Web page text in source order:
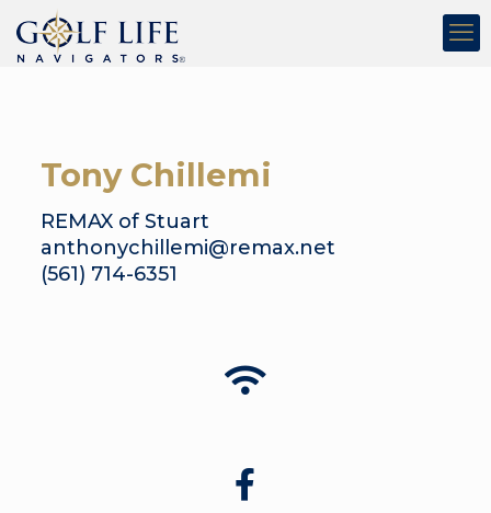
Tony Chillemi
REMAX of Stuart
anthonychillemi@remax.net
(561) 714-6351